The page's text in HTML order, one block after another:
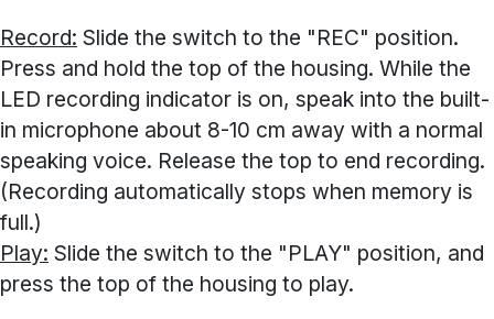
Record: Slide the switch to the "REC" position.
Press and hold the top of the housing. While the
LED recording indicator is on, speak into the built-
in microphone about 8-10 cm away with a normal
speaking voice. Release the top to end recording.
(Recording automatically stops when memory is
full.)
Play: Slide the switch to the "PLAY" position, and
press the top of the housing to play.